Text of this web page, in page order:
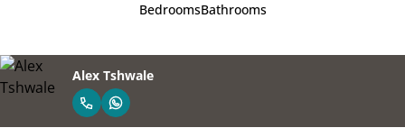
BedroomsBathrooms
Alex Tshwale